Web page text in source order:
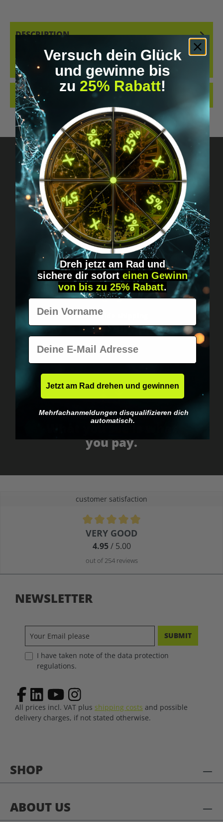
DESCRIPTION
BIOHACKING, ALSO KNOWN AS SELF-OPTIMIZATION, IS ON
EVERYONE'S LIPS. IN RECENT YEARS, A GLOBAL MOVEMENT HAS
EMERGED WITH THE…MORE
REVIEWS
Got questions? Just message us!
Discreet, direct &
personal.
Worldwide shipping
Fast & neutrally packed.
No EU customs trap
What you see is what
you pay.
customer satisfaction
Average rating of 4.9 out of 5 stars
VERY GOOD
4.95/ 5.00
out of 254 reviews
SHOP
ABOUT US
NEWSLETTER
SUBMIT
I have taken note of the data protection
regulations.
All prices incl. VAT plus shipping costs and possible
delivery charges, if not stated otherwise.
Versuch dein Glück
und gewinne bis
zu 25% Rabatt!
Dreh jetzt am Rad und
sichere dir sofort einen Gewinn
von bis zu 25% Rabatt.
Vorname
E-Mail
Jetzt am Rad drehen und gewinnen
Mehrfachanmeldungen disqualifizieren dich
automatisch.